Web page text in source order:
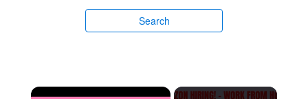
Search